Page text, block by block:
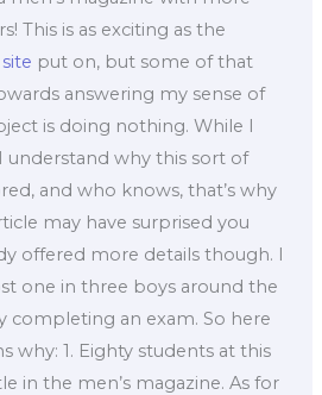
This is as exciting as the
put on, but some of that
answering my sense of
is doing nothing. While I
understand why this sort of
and who knows, that’s why
may have surprised you
offered more details though. I
one in three boys around the
completing an exam. So here
why: 1. Eighty students at this
in the men’s magazine. As for